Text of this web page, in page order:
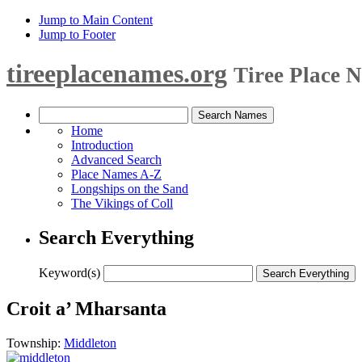
Jump to Main Content
Jump to Footer
tireeplacenames.org Tiree Place
Home
Introduction
Advanced Search
Place Names A-Z
Longships on the Sand
The Vikings of Coll
Search Everything
Keyword(s)
Croit a’ Mharsanta
Township: Middleton